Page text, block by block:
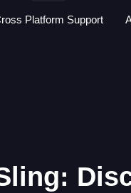
Platform Support